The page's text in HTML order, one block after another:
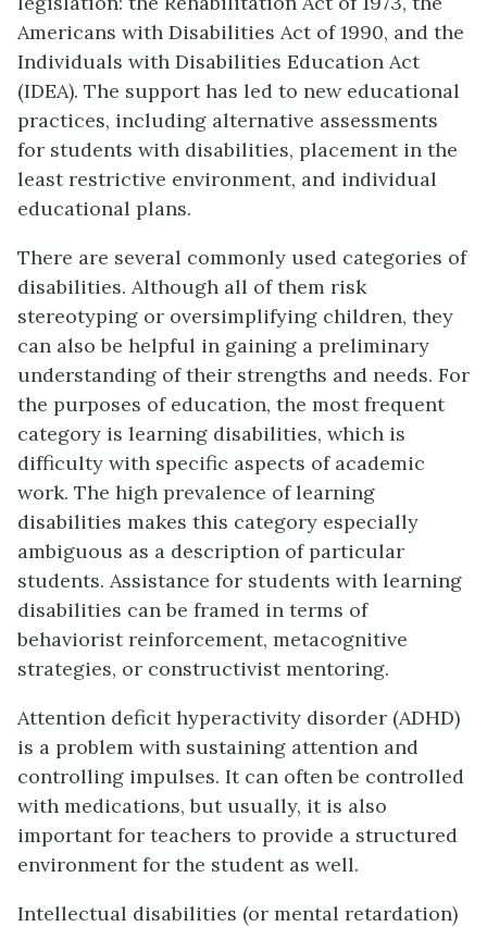
Americans with Disabilities Act of 1990, and the
Individuals with Disabilities Education Act
(IDEA). The support has led to new educational
practices, including alternative assessments
for students with disabilities, placement in the
least restrictive environment, and individual
educational plans.
There are several commonly used categories of
disabilities. Although all of them risk
stereotyping or oversimplifying children, they
can also be helpful in gaining a preliminary
understanding of their strengths and needs. For
the purposes of education, the most frequent
category is learning disabilities, which is
difficulty with specific aspects of academic
work. The high prevalence of learning
disabilities makes this category especially
ambiguous as a description of particular
students. Assistance for students with learning
disabilities can be framed in terms of
behaviorist reinforcement, metacognitive
strategies, or constructivist mentoring.
Attention deficit hyperactivity disorder (ADHD)
is a problem with sustaining attention and
controlling impulses. It can often be controlled
with medications, but usually, it is also
important for teachers to provide a structured
environment for the student as well.
Intellectual disabilities (or mental retardation)